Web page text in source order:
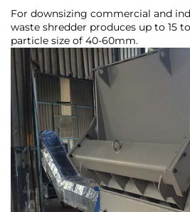
For downsizing commercial and
waste shredder produces up to 15
particle size of 40-60mm.